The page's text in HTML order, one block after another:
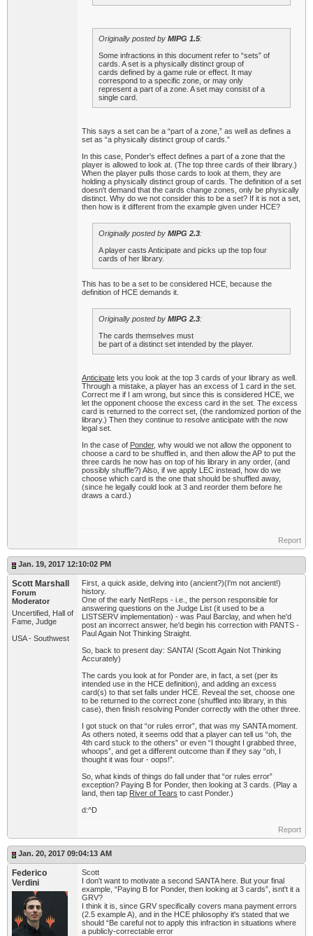
Originally posted by MIPG 1.5:
Some infractions in this document refer to “sets” of
cards. A set is a physically distinct group of
cards defined by a game rule or effect. It may
correspond to a specific zone, or may only
represent a part of a zone. A set may consist of a
single card.
This says a set can be a “part of a zone,” as well as defines a
set as “a physically distinct group of cards.”
In this case, Ponder's effect defines a part of a zone that the
player is allowed to look at. (The top three cards of their library.)
When the player pulls those cards to look at them, they are
holding a physically distinct group of cards. The definition of a set
doesn't demand that the cards change zones, only be physically
distinct. Why do we not consider this to be a set? If it is not a set,
then how is it different from the example given under HCE?
Originally posted by MIPG 2.3:
A player casts Anticipate and picks up the top four
cards of her library.
This has to be a set to be considered HCE, because the
definition of HCE demands it.
Originally posted by MIPG 2.3:
The cards themselves must
be part of a distinct set intended by the player.
Anticipate lets you look at the top 3 cards of your library as well.
Through a mistake, a player has an excess of 1 card in the set.
Correct me if I am wrong, but since this is considered HCE, we
let the opponent choose the excess card in the set. The excess
card is returned to the correct set, (the randomized portion of the
library.) Then they continue to resolve anticipate with the now
legal set.
In the case of Ponder, why would we not allow the opponent to
choose a card to be shuffled in, and then allow the AP to put the
three cards he now has on top of his library in any order, (and
possibly shuffle?) Also, if we apply LEC instead, how do we
choose which card is the one that should be shuffled away,
(since he legally could look at 3 and reorder them before he
draws a card.)
Report
Jan. 19, 2017 12:10:02 PM
Scott Marshall
Forum
Moderator
Uncertified, Hall of
Fame, Judge
USA - Southwest
First, a quick aside, delving into (ancient?)(I'm not ancient!)
history.
One of the early NetReps - i.e., the person responsible for
answering questions on the Judge List (it used to be a
LISTSERV implementation) - was Paul Barclay, and when he'd
post an incorrect answer, he'd begin his correction with PANTS -
Paul Again Not Thinking Straight.
So, back to present day: SANTA! (Scott Again Not Thinking
Accurately)
The cards you look at for Ponder are, in fact, a set (per its
intended use in the HCE definition), and adding an excess
card(s) to that set falls under HCE. Reveal the set, choose one
to be returned to the correct zone (shuffled into library, in this
case), then finish resolving Ponder correctly with the other three.
I got stuck on that “or rules error”, that was my SANTA moment.
As others noted, it seems odd that a player can tell us “oh, the
4th card stuck to the others” or even “I thought I grabbed three,
whoops”, and get a different outcome than if they say “oh, I
thought it was four - oops!”.
So, what kinds of things do fall under that “or rules error”
exception? Paying B for Ponder, then looking at 3 cards. (Play a
land, then tap River of Tears to cast Ponder.)
d:^D
Report
Jan. 20, 2017 09:04:13 AM
Federico
Verdini
Scott
I don't want to motivate a second SANTA here. But your final
example, “Paying B for Ponder, then looking at 3 cards”, isnt't it a
GRV?
I think it is, since GRV specifically covers mana payment errors
(2.5 example A), and in the HCE philosophy it's stated that we
should “Be careful not to apply this infraction in situations where
a publicly-correctable error